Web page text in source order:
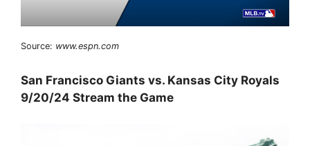
Source: www.espn.com
San Francisco Giants vs. Kansas City Royals
9/20/24 Stream the Game